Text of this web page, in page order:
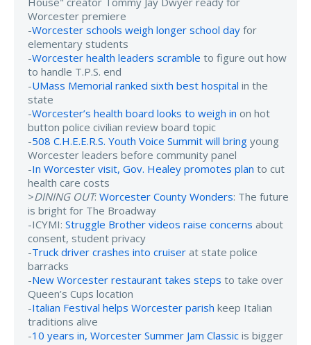
Worcester premiere
-Worcester schools weigh longer school day for
elementary students
-Worcester health leaders scramble to figure out how
to handle T.P.S. end
-UMass Memorial ranked sixth best hospital in the
state
-Worcester’s health board looks to weigh in on hot
button police civilian review board topic
-508 C.H.E.E.R.S. Youth Voice Summit will bring young
Worcester leaders before community panel
-In Worcester visit, Gov. Healey promotes plan to cut
health care costs
>DINING OUT: Worcester County Wonders: The future
is bright for The Broadway
-ICYMI: Struggle Brother videos raise concerns about
consent, student privacy
-Truck driver crashes into cruiser at state police
barracks
-New Worcester restaurant takes steps to take over
Queen’s Cups location
-Italian Festival helps Worcester parish keep Italian
traditions alive
-10 years in, Worcester Summer Jam Classic is bigger